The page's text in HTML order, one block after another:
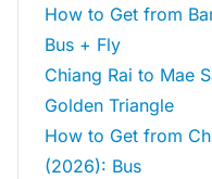
How to Get from
Bus + Fly
Chiang Rai to Mae
Golden Triangle
How to Get from
(2026): Bus